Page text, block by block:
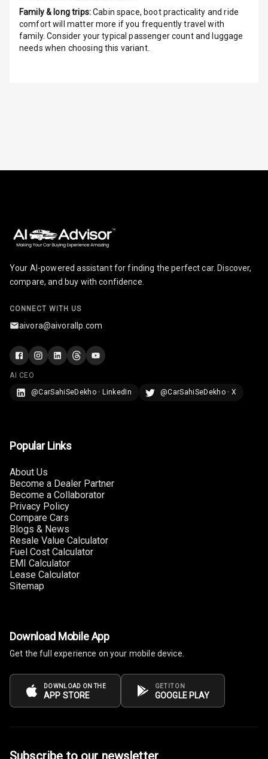
Cosmetic Mirror
Cosmetic Mirror
Illumination
Row
Lighter
Centre Arm
Rest
Front
Seat Lumbar
Button Parking
Break
Glove Box
Steering Wheel
Family & long trips:Cabin space, boot practicality and ride
comfort will matter more if you frequently travel with
family. Consider your typical passenger count and luggage
needs when choosing this variant.
Your AI-powered assistant for finding the perfect car. Discover,
compare, and buy with confidence.
CONNECT WITH US
aivora@aivorallp.com
AI CEO
@CarSahiSeDekho · LinkedIn
@CarSahiSeDekho · X
Popular Links
About Us
Become a Dealer Partner
Become a Collaborator
Privacy Policy
Compare Cars
Blogs & News
Resale Value Calculator
Fuel Cost Calculator
EMI Calculator
Lease Calculator
Sitemap
Download Mobile App
Get the full experience on your mobile device.
DOWNLOAD ON THE
APP STORE
GET IT ON
GOOGLE PLAY